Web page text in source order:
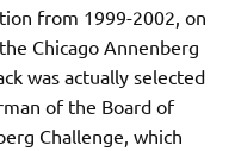
from 1999-2002, on
Chicago Annenberg
was actually selected
of the Board of
Challenge, which